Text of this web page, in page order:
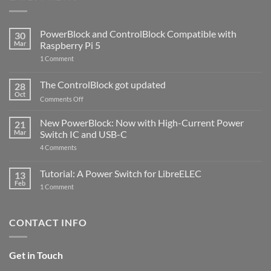
30
Mar
PowerBlock and ControlBlock Compatible with
Raspberry Pi 5
1 Commenton
ControlBlock
Compatible
with
5
28
Oct
The ControlBlock got updated
Comments Offon
ControlBlock
got
updated
21
Mar
New PowerBlock: Now with High-Current Power
Switch IC and USB-C
4 Comments
Now
with
and
13
Feb
Tutorial: A Power Switch for LibreELEC
1 Commenton
for
CONTACT INFO
Get in Touch